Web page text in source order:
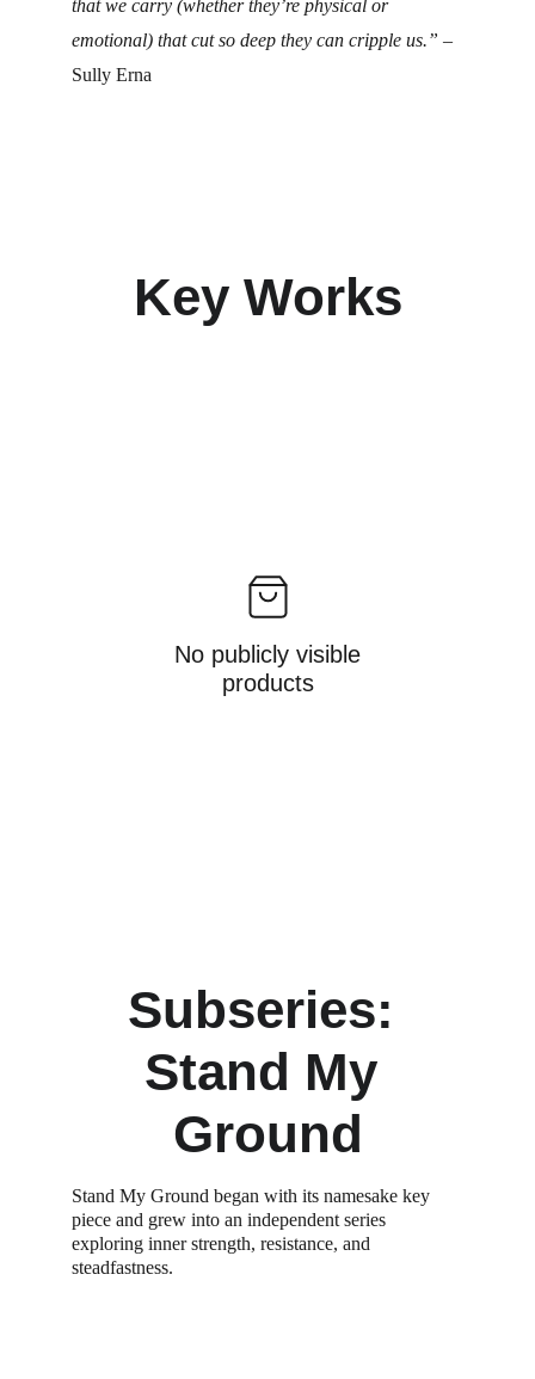
that we carry (whether they’re physical or
emotional) that cut so deep they can cripple us.” –
Sully Erna
Key Works
No publicly visible
products
Subseries:
Stand My
Ground
Stand My Ground began with its namesake key
piece and grew into an independent series
exploring inner strength, resistance, and
steadfastness.